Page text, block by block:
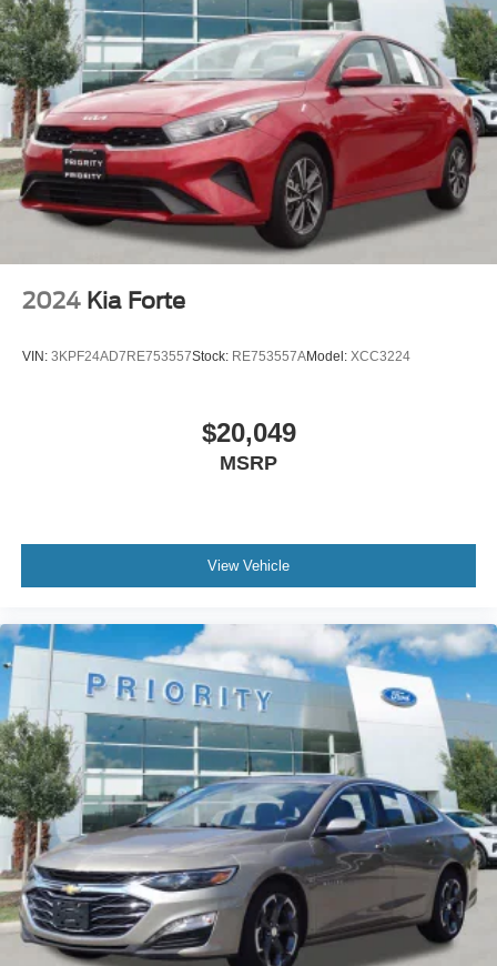
2024 Kia Forte
VIN: 3KPF24AD7RE753557Stock: RE753557AModel: XCC3224
$20,049
MSRP
View Vehicle